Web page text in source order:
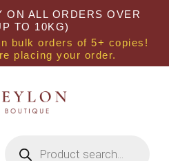
ON ALL ORDERS OVER
TO 10KG)
bulk orders of 5+ copies!
placing your order.
search